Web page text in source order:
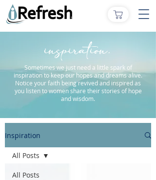
inspiration.
Sometimes we just need a little spark of
inspiration to keep our hopes and dreams alive.
Notice your faith being revived and inspired as
you listen to women share their stories of hope
and wisdom.
Inspiration
All Posts
All Posts